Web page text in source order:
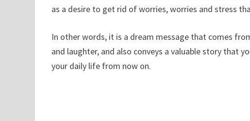
as a desire to get rid of worries, worries and stress
In other words, it is a dream message that comes
and laughter, and also conveys a valuable story that
your daily life from now on.